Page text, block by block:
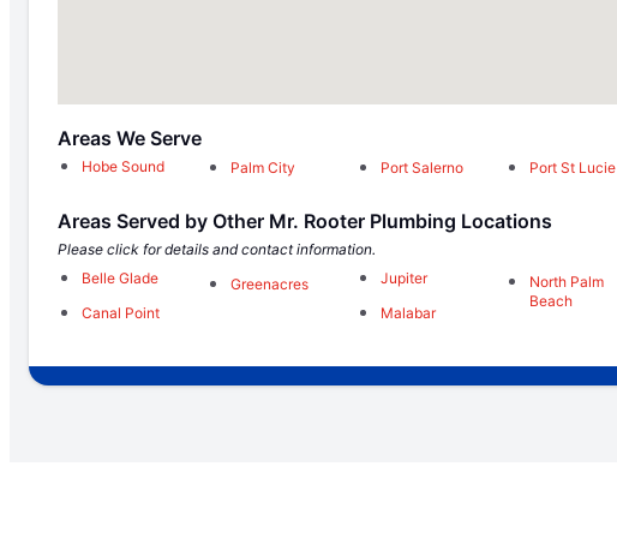
Areas We Serve
Hobe Sound Palm City Port Salerno Port St Lucie
Areas Served by Other Mr. Rooter Plumbing Locations
Please click for details and contact information.
Belle Glade
Canal Point
Greenacres
Jupiter
Malabar
North Palm
Beach